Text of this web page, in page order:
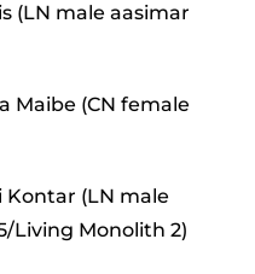
(LN male aasimar
Maibe (CN female
Kontar (LN male
Living Monolith 2)